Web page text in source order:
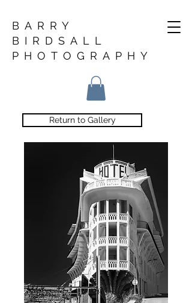
BARRY
BIRDSALL
PHOTOGRAPHY
Return to Gallery